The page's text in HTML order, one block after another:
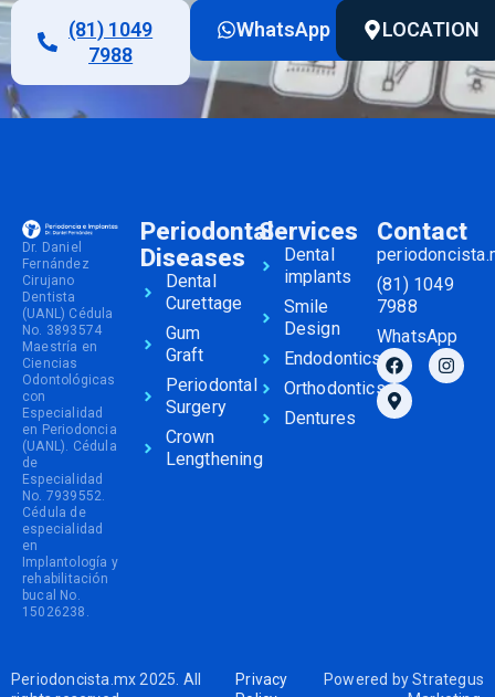
(81) 1049
7988
WhatsApp LOCATION
Dr. Daniel
Fernández
Cirujano
Dentista
(UANL) Cédula
No. 3893574
Maestría en
Ciencias
Odontológicas
con
Especialidad
en Periodoncia
(UANL). Cédula
de
Especialidad
No. 7939552.
Cédula de
especialidad
en
Implantología y
rehabilitación
bucal No.
15026238.
Periodontal
Diseases
Dental
Curettage
Gum
Graft
Periodontal
Surgery
Crown
Lengthening
Services
Dental
implants
Smile
Design
Endodontics
Orthodontics
Dentures
Contact
(81) 1049
7988
WhatsApp
Periodoncista.mx 2025. All
Privacy
Powered byStrategus